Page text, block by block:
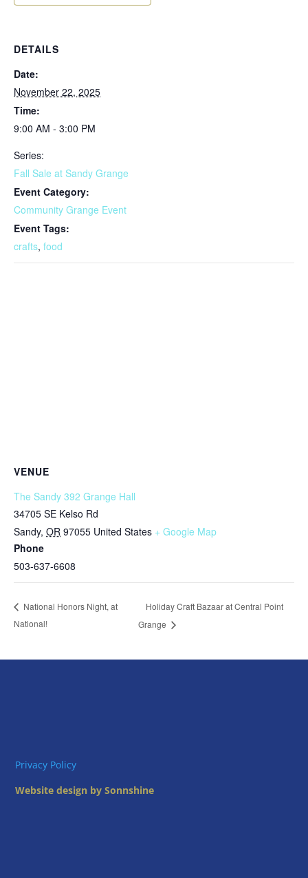
DETAILS
Date:
November 22, 2025
Time:
9:00 AM - 3:00 PM
Series:
Fall Sale at Sandy Grange
Event Category:
Community Grange Event
Event Tags:
crafts, food
VENUE
The Sandy 392 Grange Hall
34705 SE Kelso Rd
Sandy, OR 97055 United States + Google Map
Phone
503-637-6608
National Honors Night, at
National!
Holiday Craft Bazaar at Central Point
Grange
Privacy Policy
Website design by Sonnshine